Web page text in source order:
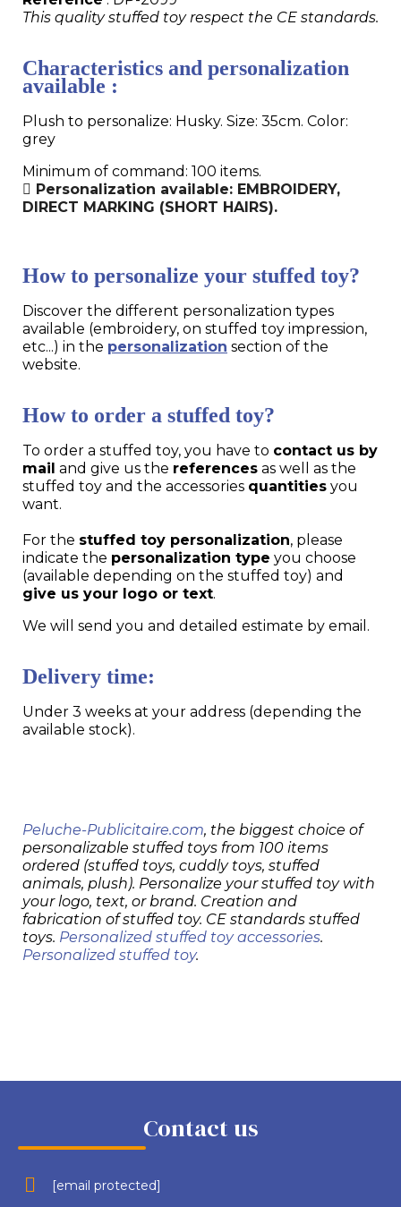
This quality stuffed toy respect the CE standards.
Characteristics and personalization
available :
Plush to personalize: Husky. Size: 35cm. Color:
grey
Minimum of command: 100 items.
Personalization available: EMBROIDERY,
DIRECT MARKING (SHORT HAIRS).
How to personalize your stuffed toy?
Discover the different personalization types
available (embroidery, on stuffed toy impression,
etc...) in the personalization section of the
website.
How to order a stuffed toy?
To order a stuffed toy, you have to contact us by
mail and give us the references as well as the
stuffed toy and the accessories quantities you
want.
For the stuffed toy personalization, please
indicate the personalization type you choose
(available depending on the stuffed toy) and
give us your logo or text.
We will send you and detailed estimate by email.
Delivery time:
Under 3 weeks at your address (depending the
available stock).
Peluche-Publicitaire.com, the biggest choice of
personalizable stuffed toys from 100 items
ordered (stuffed toys, cuddly toys, stuffed
animals, plush). Personalize your stuffed toy with
your logo, text, or brand. Creation and
fabrication of stuffed toy. CE standards stuffed
toys. Personalized stuffed toy accessories.
Personalized stuffed toy.
Contact us
[email protected]